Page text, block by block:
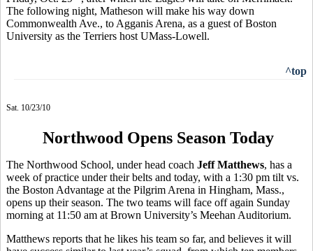
The following night, Matheson will make his way down
Commonwealth Ave., to Agganis Arena, as a guest of Boston
University as the Terriers host UMass-Lowell.
^top
Sat. 10/23/10
Northwood Opens Season Today
The Northwood School, under head coach Jeff Matthews, has a
week of practice under their belts and today, with a 1:30 pm tilt vs.
the Boston Advantage at the Pilgrim Arena in Hingham, Mass.,
opens up their season. The two teams will face off again Sunday
morning at 11:50 am at Brown University’s Meehan Auditorium.
Matthews reports that he likes his team so far, and believes it will